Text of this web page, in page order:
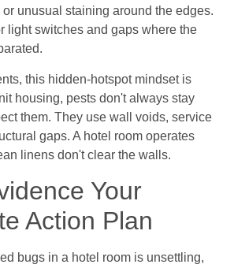
or unusual staining around the edges.
light switches and gaps where the
this hidden-hotspot mindset is
housing, pests don't always stay
them. They use wall voids, service
gaps. A hotel room operates
linens don't clear the walls.
Your
Action Plan
bugs in a hotel room is unsettling,